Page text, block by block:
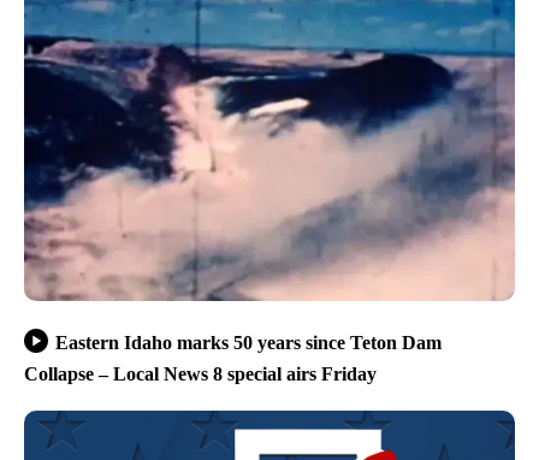
Eastern Idaho marks 50 years since Teton Dam
Collapse – Local News 8 special airs Friday